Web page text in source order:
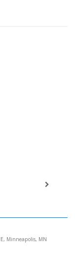
Minneapolis, MN